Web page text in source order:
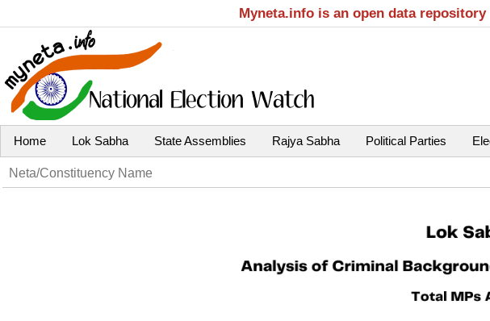
Myneta.info is an open data
Home Lok Sabha State Assemblies Rajya Sabha Political Parties